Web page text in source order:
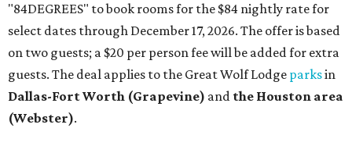
"84DEGREES" to book rooms for the $84 nightly rate for
select dates through December 17, 2026. The offer is based
on two guests; a $20 per person fee will be added for extra
guests. The deal applies to the Great Wolf Lodge parksin
Dallas-Fort Worth (Grapevine) and the Houston area
(Webster).